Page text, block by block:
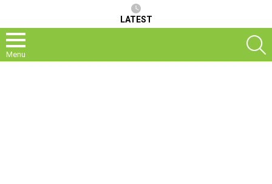
LATEST
Menu